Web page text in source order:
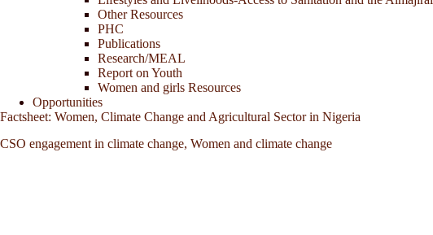
Other Resources
PHC
Publications
Research/MEAL
Report on Youth
Women and girls Resources
Opportunities
Factsheet: Women, Climate Change and Agricultural Sector in Nigeria
CSO engagement in climate change, Women and climate change